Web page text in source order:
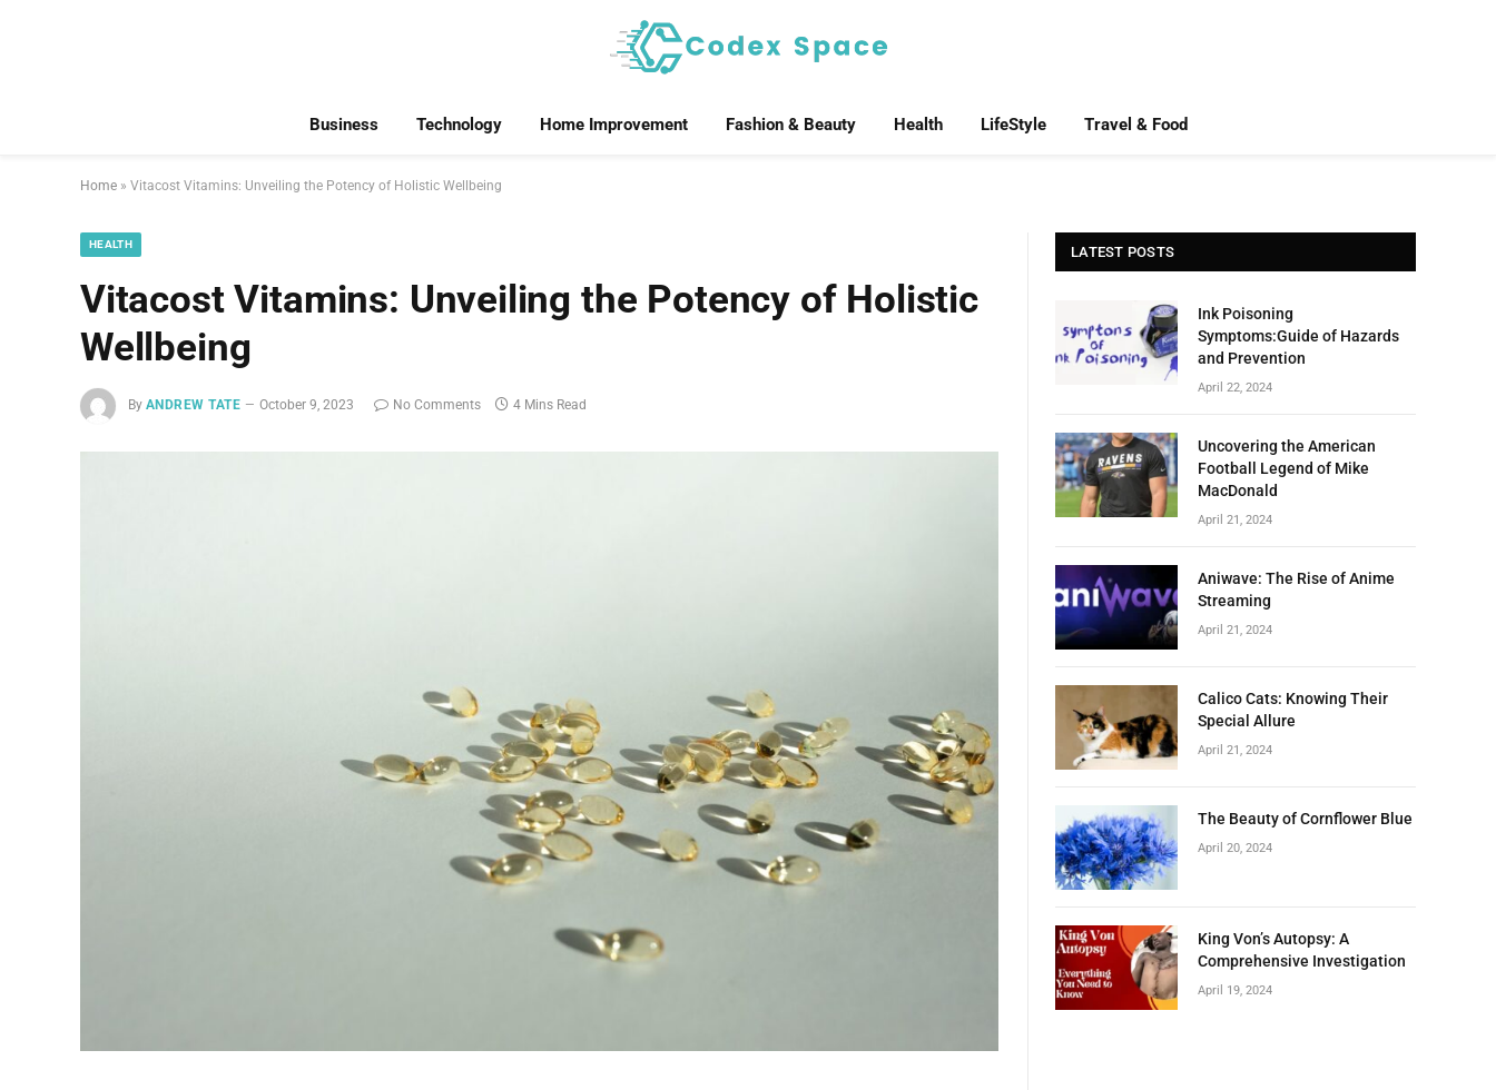
Business Technology Home Improvement Fashion & Beauty Health LifeStyle Travel & Food
Home » Vitacost Vitamins: Unveiling the Potency of Holistic Wellbeing
HEALTH
Vitacost Vitamins: Unveiling the Potency of Holistic
Wellbeing
By ANDREW TATE October 9, 2023 No Comments 4 Mins Read
LATEST POSTS
Ink Poisoning
Symptoms:Guide of Hazards
and Prevention
April 22, 2024
Uncovering the American
Football Legend of Mike
MacDonald
April 21, 2024
Aniwave: The Rise of Anime
Streaming
April 21, 2024
Calico Cats: Knowing Their
Special Allure
April 21, 2024
The Beauty of Cornflower Blue
April 20, 2024
King Von’s Autopsy: A
Comprehensive Investigation
April 19, 2024